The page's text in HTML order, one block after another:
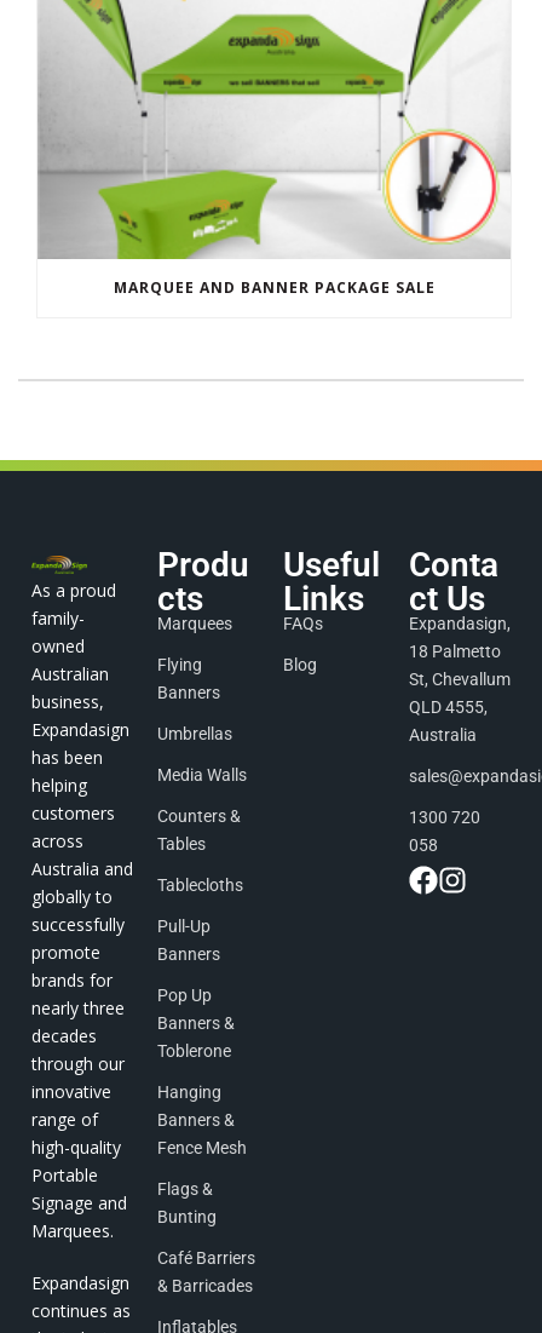
MARQUEE AND BANNER PACKAGE SALE
As a proud
family-
owned
Australian
business,
Expandasign
has been
helping
customers
across
Australia and
globally to
successfully
promote
brands for
nearly three
decades
through our
innovative
range of
high-quality
Portable
Signage and
Marquees.
Expandasign
continues as
Produ
cts
Marquees
Flying
Banners
Umbrellas
Media Walls
Counters &
Tables
Tablecloths
Pull-Up
Banners
Pop Up
Banners &
Toblerone
Hanging
Banners &
Fence Mesh
Flags &
Bunting
Café Barriers
& Barricades
Inflatables
Useful
Links
FAQs
Blog
Conta
ct Us
Expandasign,
18 Palmetto
St, Chevallum
QLD 4555,
Australia
1300 720
058